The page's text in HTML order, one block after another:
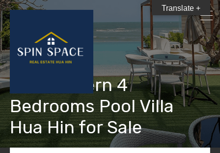
New Modern 4
Bedrooms Pool Villa
Hua Hin for Sale
Translate +